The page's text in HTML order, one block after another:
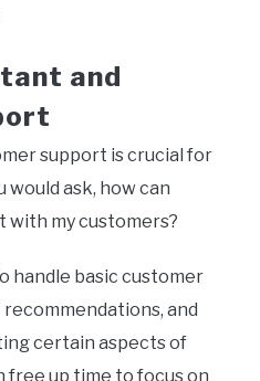
and
support is crucial for
would ask, how can
with my customers?
handle basic customer
and
certain aspects of
free up time to focus on